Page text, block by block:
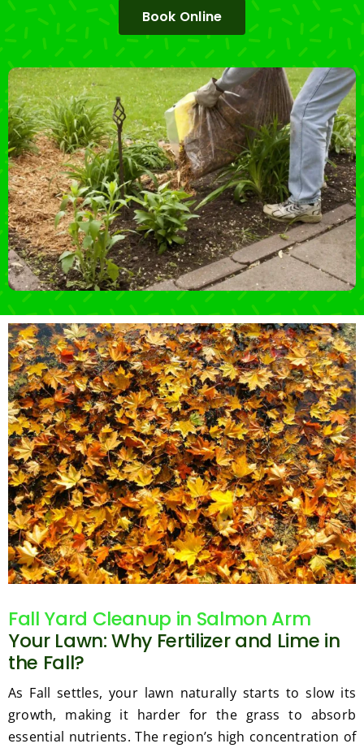
Book Online
Fall Yard Cleanup in Salmon Arm
Your Lawn: Why Fertilizer and Lime in
the Fall?
As Fall settles, your lawn naturally starts to slow its
growth, making it harder for the grass to absorb
essential nutrients. The region’s high concentration of